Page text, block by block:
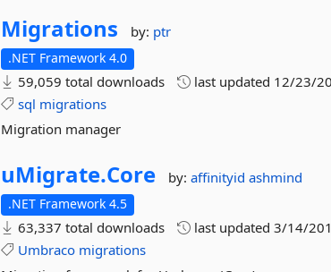
Migrations by: ptr
.NET Framework 4.0
59,059 total downloads last updated 12/23/
sql migrations
Migration manager
uMigrate.Core by:affinityidashmind
.NET Framework 4.5
63,337 total downloads last updated3/14/
Umbraco migrations